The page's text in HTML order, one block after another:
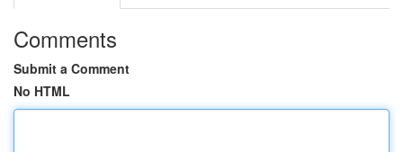
Comments
Submit a Comment
No HTML